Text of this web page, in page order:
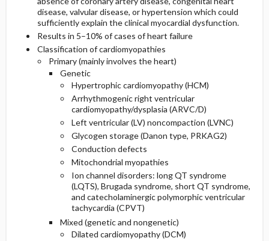
disease, valvular disease, or hypertension which could
sufficiently explain the clinical myocardial dysfunction.
Results in 5–10% of cases of heart failure
Classification of cardiomyopathies
Primary (mainly involves the heart)
Genetic
Hypertrophic cardiomyopathy (HCM)
Arrhythmogenic right ventricular
cardiomyopathy/dysplasia (ARVC/D)
Left ventricular (LV) noncompaction (LVNC)
Glycogen storage (Danon type, PRKAG2)
Conduction defects
Mitochondrial myopathies
Ion channel disorders: long QT syndrome
(LQTS), Brugada syndrome, short QT syndrome,
and catecholaminergic polymorphic ventricular
tachycardia (CPVT)
Mixed (genetic and nongenetic)
Dilated cardiomyopathy (DCM)
Etiology and Pathophysiology
Genetics
Risk Factors
General Prevention
Commonly Associated Conditions
Initial Tests (lab, imaging)
Follow-Up Tests & Special Considerations
Diagnostic Procedures ​/ ​Other
Additional Therapies
Complementary & Alternative Medicine
Complications